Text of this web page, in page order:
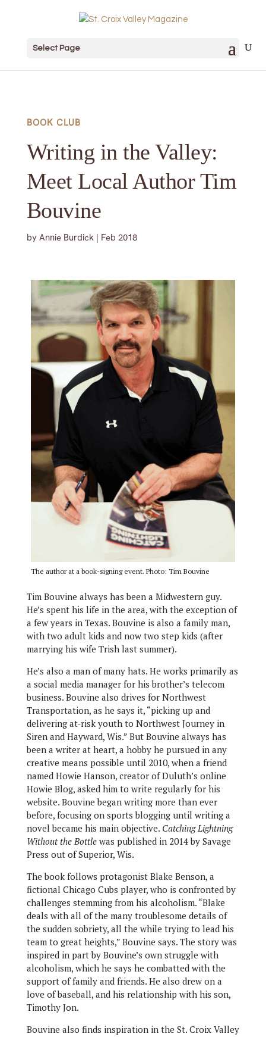
Select Page
BOOK CLUB
Writing in the Valley:
Meet Local Author Tim
Bouvine
by Annie Burdick| Feb 2018
The author at a book-signing event. Photo: Tim Bouvine
Tim Bouvine always has been a Midwestern guy.
He’s spent his life in the area, with the exception of
a few years in Texas. Bouvine is also a family man,
with two adult kids and now two step kids (after
marrying his wife Trish last summer).
He’s also a man of many hats. He works primarily as
a social media manager for his brother’s telecom
business. Bouvine also drives for Northwest
Transportation, as he says it, “picking up and
delivering at-risk youth to Northwest Journey in
Siren and Hayward, Wis.” But Bouvine always has
been a writer at heart, a hobby he pursued in any
creative means possible until 2010, when a friend
named Howie Hanson, creator of Duluth’s online
Howie Blog, asked him to write regularly for his
website. Bouvine began writing more than ever
before, focusing on sports blogging until writing a
novel became his main objective. Catching Lightning
Without the Bottlewas published in 2014 by Savage
Press out of Superior, Wis.
The book follows protagonist Blake Benson, a
fictional Chicago Cubs player, who is confronted by
challenges stemming from his alcoholism. “Blake
deals with all of the many troublesome details of
the sudden sobriety, all the while trying to lead his
team to great heights,” Bouvine says. The story was
inspired in part by Bouvine’s own struggle with
alcoholism, which he says he combatted with the
support of family and friends. He also drew on a
love of baseball, and his relationship with his son,
Timothy Jon.
Bouvine also finds inspiration in the St. Croix Valley